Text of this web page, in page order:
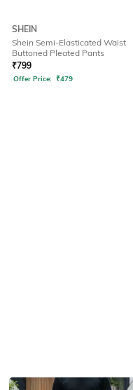
SHEIN
Shein Semi-Elasticated Waist
Buttoned Pleated Pants
₹799
Offer Price: ₹479